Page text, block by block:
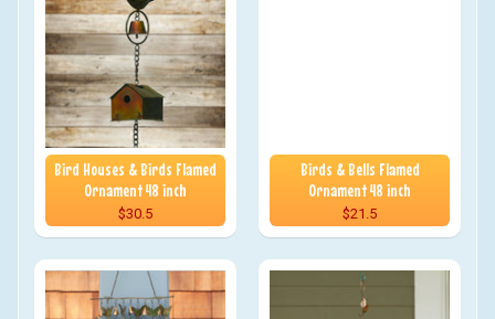
Bird Houses & Birds Flamed
Ornament 48 inch
$30.5
Birds & Bells Flamed
Ornament 48 inch
$21.5